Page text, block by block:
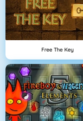
Free The Key